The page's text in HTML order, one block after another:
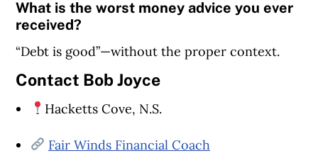
What is the worst money advice you ever
received?
“Debt is good”—without the proper context.
Article Continues Below Advertisement
Contact Bob Joyce
Hacketts Cove, N.S.
Fair Winds Financial Coach